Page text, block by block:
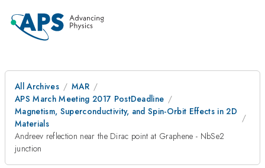
All Archives
MAR
APS March Meeting 2017 PostDeadline
Magnetism, Superconductivity, and Spin-Orbit Effects in 2D
Materials
Andreev reflection near the Dirac point at Graphene - NbSe2
junction